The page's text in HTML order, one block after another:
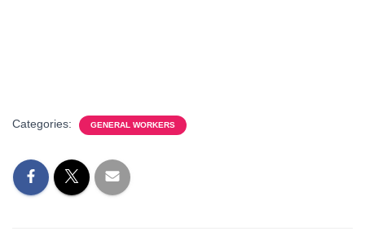
Categories: GENERAL WORKERS